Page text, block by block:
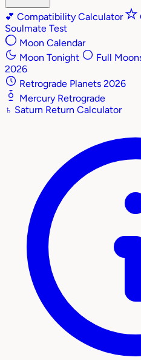
💕 Compatibility Calculator
Soulmate Test
Moon Calendar
Moon Tonight
Full
2026
Retrograde Planets 2026
Mercury Retrograde
♄ Saturn Return Calculator